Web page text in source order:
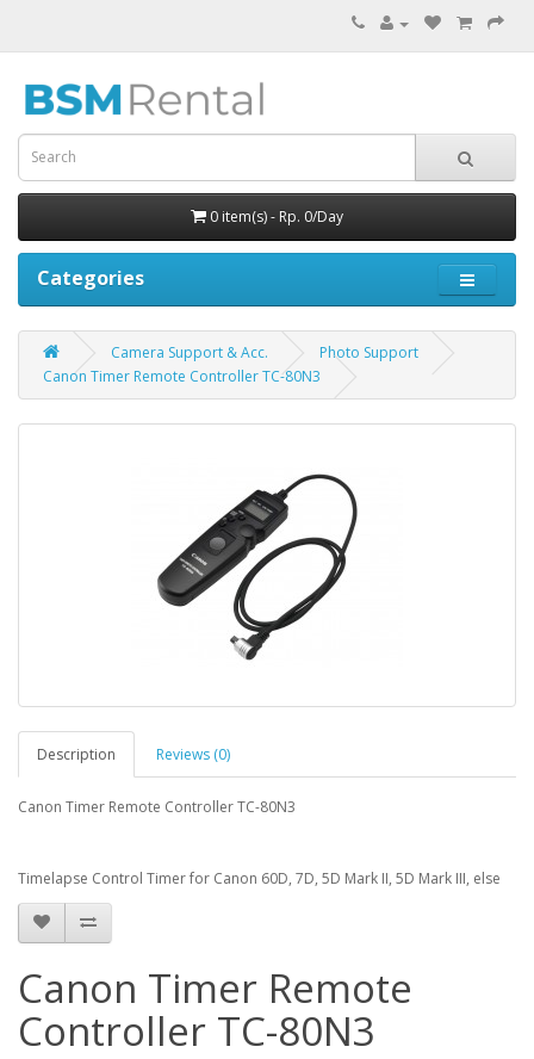
0 item(s) - Rp. 0/Day
Categories
Camera Support & Acc.
Photo Support
Canon Timer Remote Controller TC-80N3
Description Reviews (0)
Canon Timer Remote Controller TC-80N3
Timelapse Control Timer for Canon 60D, 7D, 5D Mark II, 5D Mark III, else
Canon Timer Remote
Controller TC-80N3